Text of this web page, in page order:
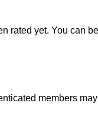
rated yet. You can
members